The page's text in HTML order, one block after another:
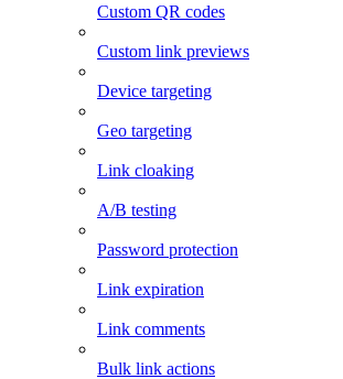
Custom QR codes
Custom link previews
Device targeting
Geo targeting
Link cloaking
A/B testing
Password protection
Link expiration
Link comments
Bulk link actions